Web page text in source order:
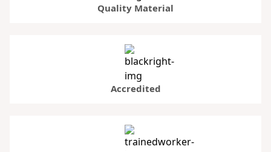
Quality Material
Accredited